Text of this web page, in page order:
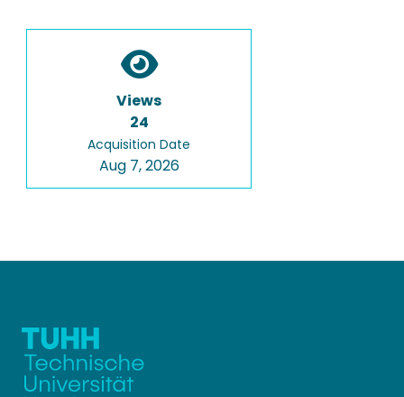
Views
24
Acquisition Date
Aug 7, 2026